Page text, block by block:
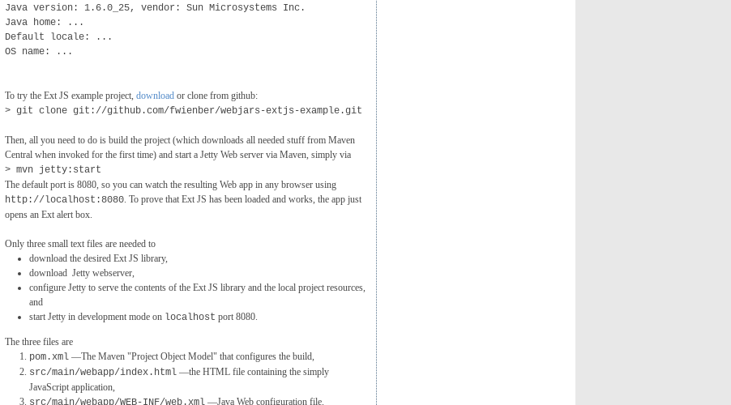
Java version: 1.6.0_25, vendor: Sun Microsystems Inc.
Java home: ...
Default locale: ...
OS name: ...
To try the Ext JS example project, downloador clone from github:
> git clone git://github.com/fwienber/webjars-extjs-example.git
Then, all you need to do is build the project (which downloads all needed stuff from Maven
Central when invoked for the first time) and start a Jetty Web server via Maven, simply via
> mvn jetty:start
The default port is 8080, so you can watch the resulting Web app in any browser using
http://localhost:8080. To prove that Ext JS has been loaded and works, the app just
opens an Ext alert box.
Only three small text files are needed to
download the desired Ext JS library,
download Jetty webserver,
configure Jetty to serve the contents of the Ext JS library and the local project resources,
and
start Jetty in development mode on localhost port 8080.
The three files are
pom.xml―The Maven "Project Object Model" that configures the build,
src/main/webapp/index.html―the HTML file containing the simply
JavaScript application,
src/main/webapp/WEB-INF/web.xml―Java Web configuration file.